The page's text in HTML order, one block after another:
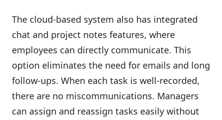
The cloud-based system also has integrated
chat and project notes features, where
employees can directly communicate. This
option eliminates the need for emails and long
follow-ups. When each task is well-recorded,
there are no miscommunications. Managers
can assign and reassign tasks easily without